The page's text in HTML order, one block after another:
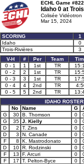
ECHL Game #822
Idaho 0 at
Colisée Vidéotron
Mar 15, 2024
SCORING 1
Idaho
0
Trois-Rivières
3
V-H
# Per Team
0 - 1
1 1st TR
0 - 2
2 1st TR
0 - 3
3 1st TR
0 - 4
4 2nd TR
0 - 5
5 2nd TR
IDAHO ROSTER
No
Name G
G
30 B. Thomson 0
G
35 J. Kielly 0
D
2 T. Zins 0
D
3 N. Canade 0
F
8 K. Mastrodonato 0
D
10 R. Rodzinski 0
F
13 F. Arcuri 0
F
17 T. Pelton-Byce 0